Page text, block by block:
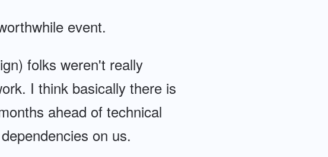
event.
folks weren't really
I think basically there is
ahead of technical
on us.